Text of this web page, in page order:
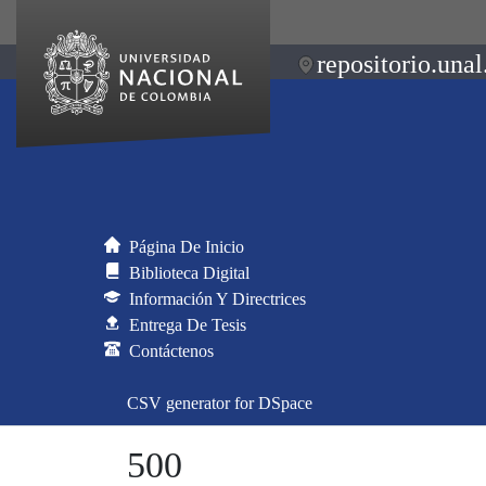
Página De Inicio
Biblioteca Digital
Información Y Directrices
Entrega De Tesis
Contáctenos
CSV generator for DSpace
500